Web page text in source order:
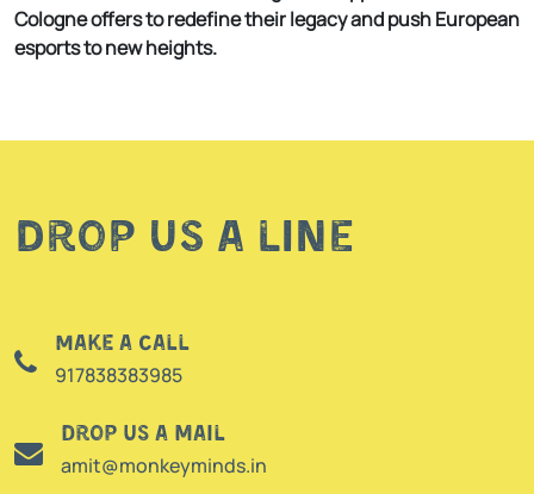
Cologne offers to redefine their legacy and push European
esports to new heights.
Drop us a line
Make a call
917838383985
Drop us a mail
amit@monkeyminds.in